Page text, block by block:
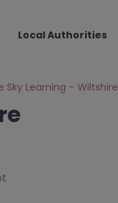
Local Authorities
Sky Learning – Wiltshire